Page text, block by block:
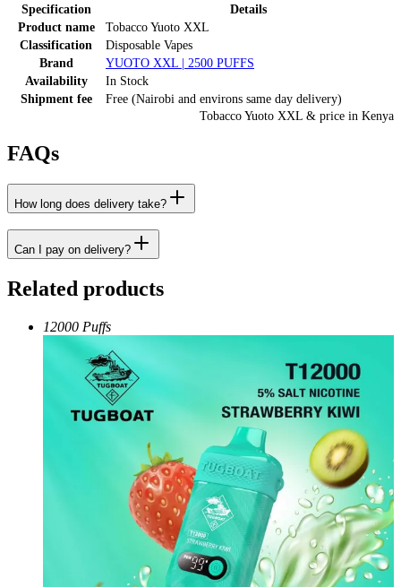
Tobacco Yuoto XXL & price in Kenya
Specification
Details
Product name
Tobacco Yuoto XXL
Classification
Disposable Vapes
Brand
YUOTO XXL | 2500 PUFFS
Availability
In Stock
Shipment fee
Free (Nairobi and environs same day delivery)
FAQs
How long does delivery take?
Can I pay on delivery?
Related products
12000 Puffs